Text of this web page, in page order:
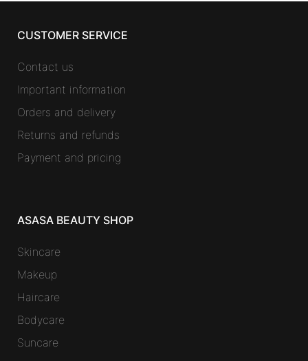
CUSTOMER SERVICE
Contact us
Important information
Orders and delivery
Returns and refunds
Payment and pricing
ASASA BEAUTY SHOP
Skincare
Makeup
Haircare
Bodycare
Suncare